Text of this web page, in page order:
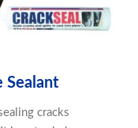
Sealant
cracks